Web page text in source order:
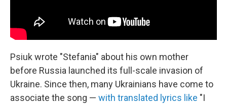
Psiuk wrote "Stefania" about his own mother
before Russia launched its full-scale invasion of
Ukraine. Since then, many Ukrainians have come to
associate the song — with translated lyrics like "I